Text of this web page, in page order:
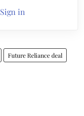
Sign in
Future Reliance deal